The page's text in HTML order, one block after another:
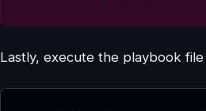
Lastly, execute the playbook file